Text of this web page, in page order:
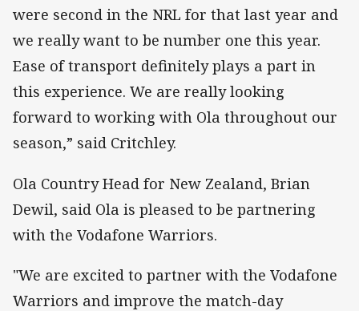
were second in the NRL for that last year and
we really want to be number one this year.
Ease of transport definitely plays a part in
this experience. We are really looking
forward to working with Ola throughout our
season,” said Critchley.
Ola Country Head for New Zealand, Brian
Dewil, said Ola is pleased to be partnering
with the Vodafone Warriors.
"We are excited to partner with the Vodafone
Warriors and improve the match-day